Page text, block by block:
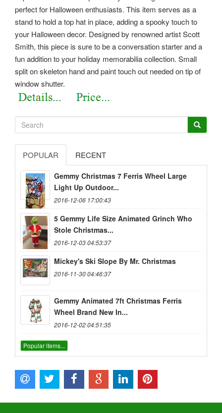
perfect for Halloween enthusiasts. This item serves as a
stand to hold a top hat in place, adding a spooky touch to
your Halloween decor. Designed by renowned artist Scott
Smith, this piece is sure to be a conversation starter and a
fun addition to your holiday memorabilia collection. Small
split on skeleton hand and paint touch out needed on tip of
window shutter.
POPULAR RECENT
Gemmy Christmas 7 Ferris Wheel Large
Light Up Outdoor...
2016-12-06 17:00:43
5 Gemmy Life Size Animated Grinch Who
Stole Christmas...
2016-12-03 04:53:37
Mickey's Ski Slope By Mr. Christmas
2016-11-30 04:46:37
Gemmy Animated 7ft Christmas Ferris
Wheel Brand New In...
2016-12-02 04:51:35
Popular items...